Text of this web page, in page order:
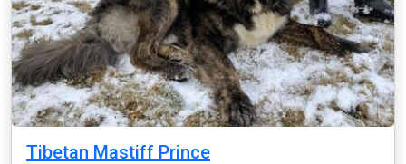
Tibetan Mastiff Prince